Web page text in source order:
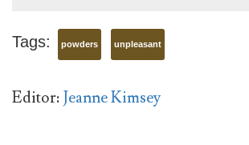
Tags: powders unpleasant
Editor:Jeanne Kimsey